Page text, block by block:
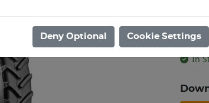
In
Deny Optional Cookie Settings